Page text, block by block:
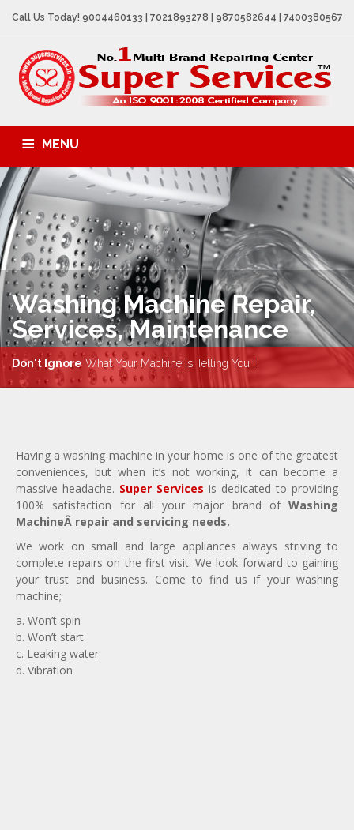
Call Us Today! 9004460133 | 7021893278 | 9870582644 | 7400380567
MENU
AC SALES & SERVICES APPLIANCES REPAIR
REPAIR SERVICES CONTACTS
Washing MachineRepair,
Services, Maintenance
Don't Ignore What Your Machine is Telling You !
Having a washing machine in your home is one of the greatest
conveniences, but when it’s not working, it can become a
massive headache. Super Services is dedicated to providing
100% satisfaction for all your major brand of Washing
MachineÂ repair and servicing needs.
We work on small and large appliances always striving to
complete repairs on the first visit. We look forward to gaining
your trust and business. Come to find us if your washing
machine;
a. Won’t spin
b. Won’t start
c. Leaking water
d. Vibration